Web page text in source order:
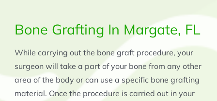
Bone Grafting In Margate, FL
While carrying out the bone graft procedure, your
surgeon will take a part of your bone from any other
area of the body or can use a specific bone grafting
material. Once the procedure is carried out in your